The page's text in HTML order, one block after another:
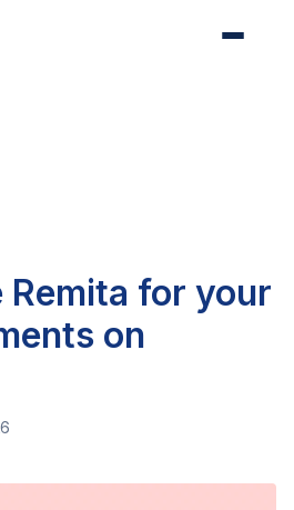
Remita for your
on